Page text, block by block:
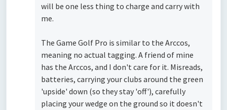
will be one less thing to charge and carry with
me.
The Game Golf Pro is similar to the Arccos,
meaning no actual tagging. A friend of mine
has the Arccos, and I don't care for it. Misreads,
batteries, carrying your clubs around the green
'upside' down (so they stay 'off'), carefully
placing your wedge on the ground so it doesn't